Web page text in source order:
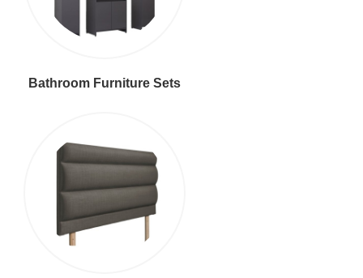
Bathroom Furniture Sets